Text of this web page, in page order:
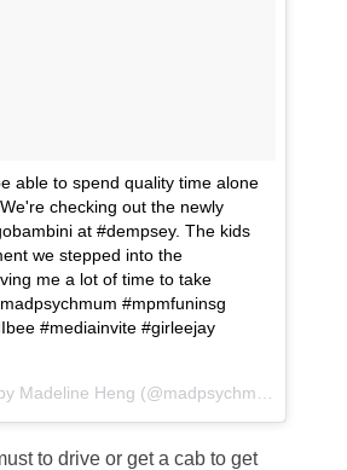
able to spend quality time alone
checking out the newly
at #dempsey. The kids
we stepped into the
me a lot of time to take
#mpmfuninsg
#mediainvite #girleejay
to drive or get a cab to get